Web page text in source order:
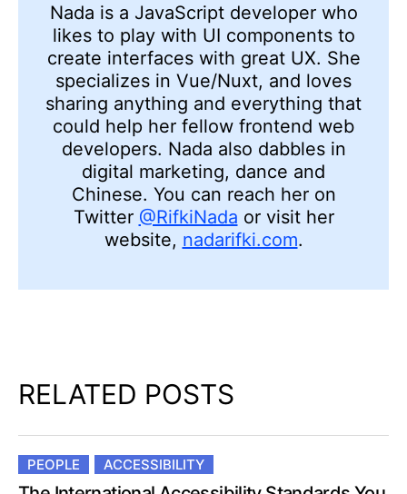
Nada is a JavaScript developer who
likes to play with UI components to
create interfaces with great UX. She
specializes in Vue/Nuxt, and loves
sharing anything and everything that
could help her fellow frontend web
developers. Nada also dabbles in
digital marketing, dance and
Chinese. You can reach her on
Twitter @RifkiNada or visit her
website, nadarifki.com.
RELATED POSTS
PEOPLE ACCESSIBILITY